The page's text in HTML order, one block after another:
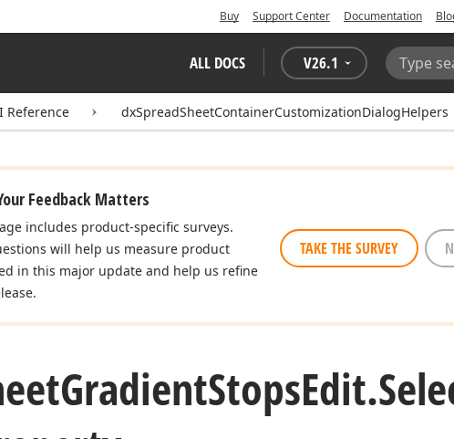
Buy Support Center Documentation
ALL DOCS V26.1
Search:
Reference dxSpreadSheetContainerCustomizationDialogHelpers
Feedback Matters
includes product-specific surveys.
will help us measure product
in this major update and help us refine
TAKE THE SURVEY
GradientStopsEdit.